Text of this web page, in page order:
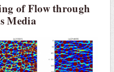
of Flow through
Media